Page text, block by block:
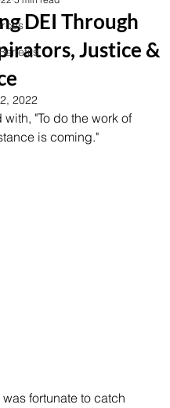
DEI Through
Justice &
2022
"To do the work of
is coming."
was fortunate to catch